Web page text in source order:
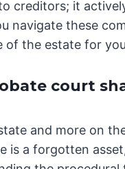
creditors; it
navigate these
of the estate for
court
and more on
is a forgotten